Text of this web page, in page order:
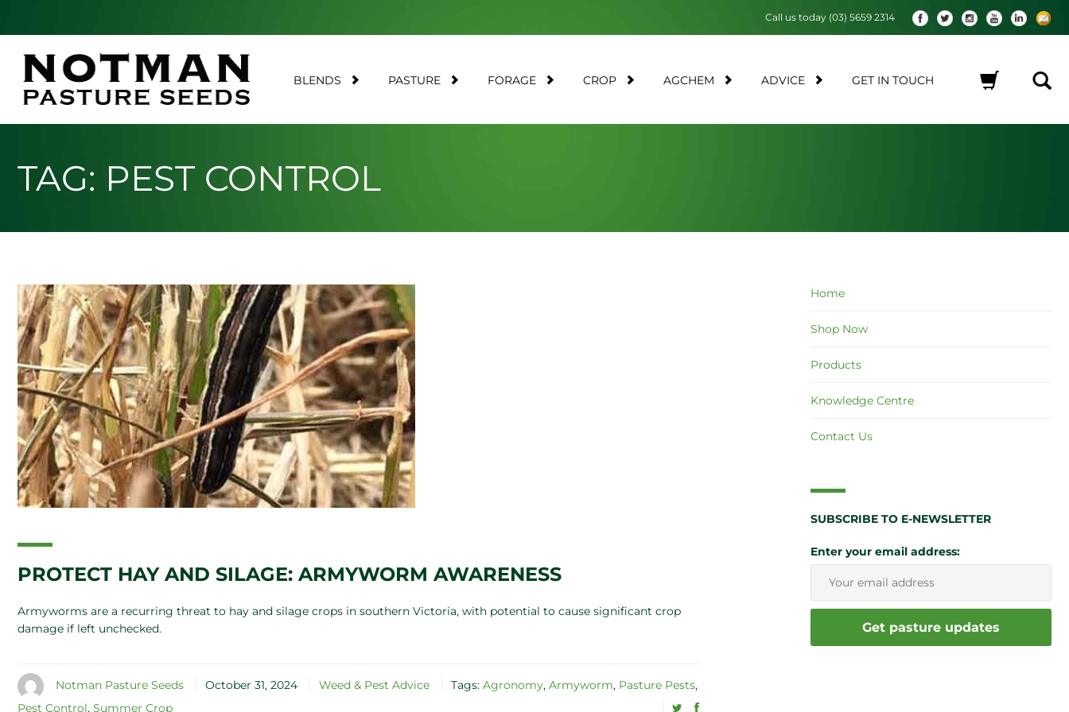
BLENDS PASTURE FORAGE CROP AGCHEM ADVICE GET IN TOUCH
Call us today (03) 5659 2314
TAG: PEST CONTROL
PROTECT HAY AND SILAGE: ARMYWORM AWARENESS
Armyworms are a recurring threat to hay and silage crops in southern Victoria, with potential to cause significant crop
damage if left unchecked.
Notman Pasture Seeds October 31, 2024 Weed & Pest Advice Tags: Agronomy, Armyworm, Pasture Pests,
Pest Control, Summer Crop
Home
Shop Now
Products
Knowledge Centre
Contact Us
SUBSCRIBE TO E-NEWSLETTER
Enter your email address: